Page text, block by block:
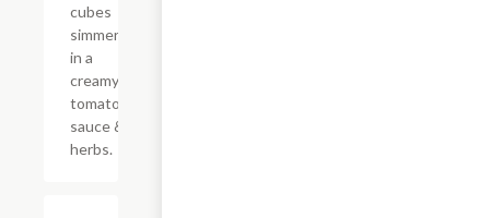
cubes
simmered
in a
creamy
tomato
sauce &
herbs.